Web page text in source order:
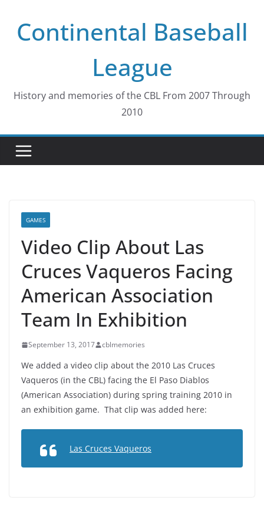
contentContinental Baseball
League
History and memories of the CBL From 2007 Through
2010
GAMES
Video Clip About Las
Cruces Vaqueros Facing
American Association
Team In Exhibition
September 13, 2017 cblmemories
We added a video clip about the 2010 Las Cruces
Vaqueros (in the CBL) facing the El Paso Diablos
(American Association) during spring training 2010 in
an exhibition game. That clip was added here:
Las Cruces Vaqueros